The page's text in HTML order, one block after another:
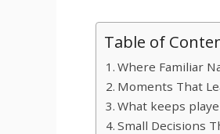
Table of
Where Familiar
Moments That
What keeps
Small Decisions